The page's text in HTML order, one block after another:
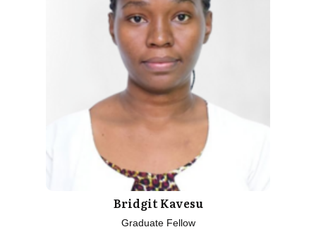
Bridgit Kavesu
Graduate Fellow